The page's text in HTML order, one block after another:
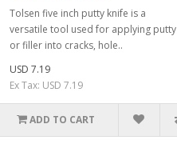
Tolsen five inch putty knife is a
versatile tool used for applying putty
or filler into cracks, hole..
USD 7.19
Ex Tax: USD 7.19
ADD TO CART